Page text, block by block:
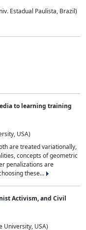
Estadual Paulista, Brazil)
to learning training
USA)
are treated variationally,
concepts of geometric
penalizations are
these...
Activism, and Civil
University, USA)